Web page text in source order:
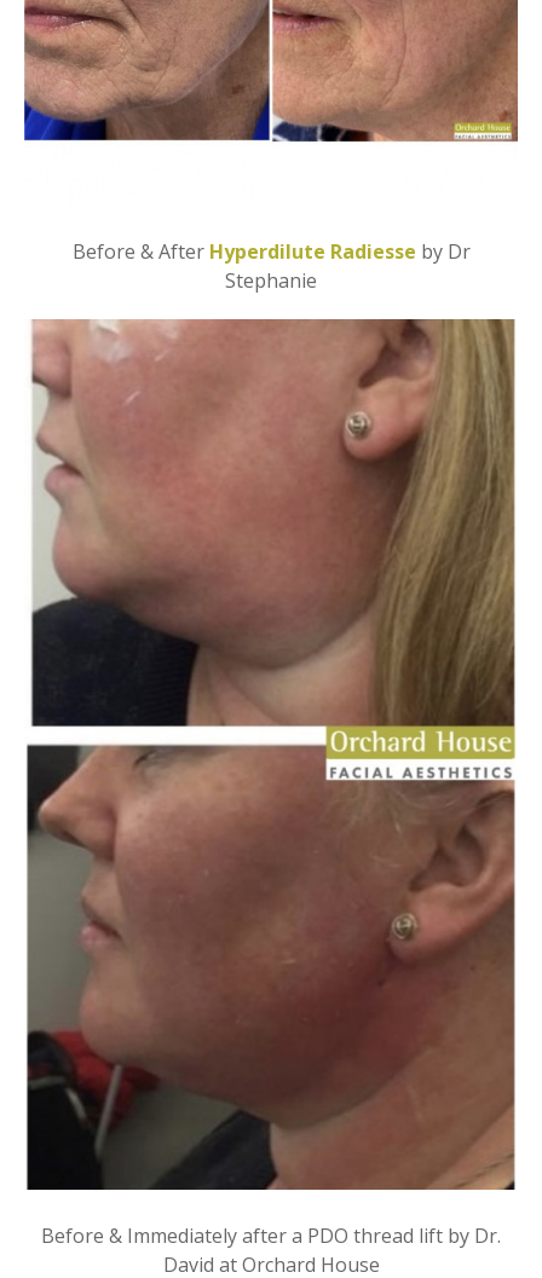
Before & After Hyperdilute Radiesse by Dr
Stephanie
Before & Immediately after a PDO thread lift by Dr.
David at Orchard House